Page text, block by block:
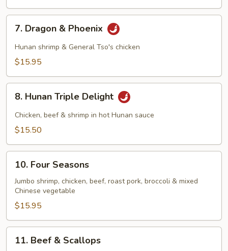
7.
Dragon
Phoenix
7. Dragon & Phoenix
Hunan shrimp & General Tso's chicken
$15.95
8.
Hunan
Triple
Delight
8. Hunan Triple Delight
Chicken, beef & shrimp in hot Hunan sauce
$15.50
10.
Four
Seasons
10. Four Seasons
Jumbo shrimp, chicken, beef, roast pork, broccoli & mixed
Chinese vegetable
$15.95
11.
Beef
11. Beef & Scallops